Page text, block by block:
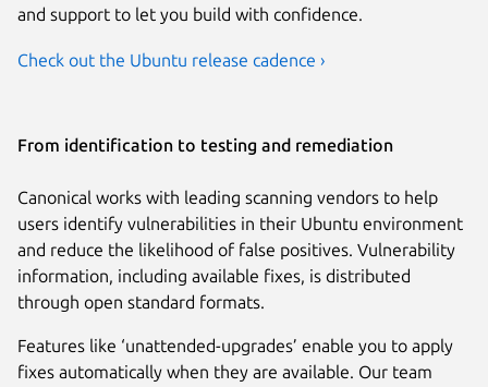
and support to let you build with confidence.
Check out the Ubuntu release cadence ›
From identification to testing and remediation
Canonical works with leading scanning vendors to help
users identify vulnerabilities in their Ubuntu environment
and reduce the likelihood of false positives. Vulnerability
information, including available fixes, is distributed
through open standard formats.
Features like ‘unattended-upgrades’ enable you to apply
fixes automatically when they are available. Our team